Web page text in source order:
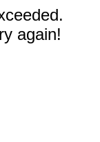
again!